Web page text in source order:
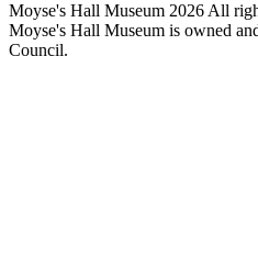
Moyse's Hall Museum 2026 All
Moyse's Hall Museum is owned
Council.